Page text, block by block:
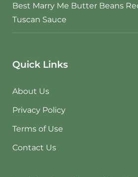
Best Marry Me Butter Beans
Tuscan Sauce
Quick Links
About Us
Privacy Policy
Terms of Use
Contact Us